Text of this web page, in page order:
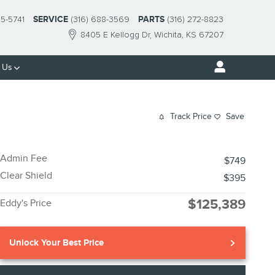
8405 E Kellogg Dr Wichita, KS 67207
5741 SERVICE (316) 688-3569 PARTS (316) 272-8823
Track Price Save
Admin Fee
$749
Clear Shield
$395
Eddy's Price $125,389
Unlock Your Best Price